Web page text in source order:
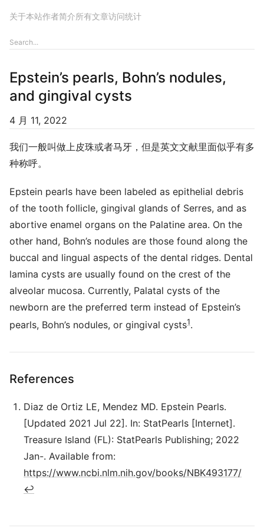
关于本站作者简介所有文章访问统计
Epstein’s pearls, Bohn’s nodules,
and gingival cysts
4 月 11, 2022
我们一般叫做上皮珠或者马牙，但是英文文献里面似乎有多
种称呼。
Epstein pearls have been labeled as epithelial debris
of the tooth follicle, gingival glands of Serres, and as
abortive enamel organs on the Palatine area. On the
other hand, Bohn’s nodules are those found along the
buccal and lingual aspects of the dental ridges. Dental
lamina cysts are usually found on the crest of the
alveolar mucosa. Currently, Palatal cysts of the
newborn are the preferred term instead of Epstein’s
pearls, Bohn’s nodules, or gingival cysts1.
References
Diaz de Ortiz LE, Mendez MD. Epstein Pearls.
[Updated 2021 Jul 22]. In: StatPearls [Internet].
Treasure Island (FL): StatPearls Publishing; 2022
Jan-. Available from:
https://www.ncbi.nlm.nih.gov/books/NBK493177/
↩